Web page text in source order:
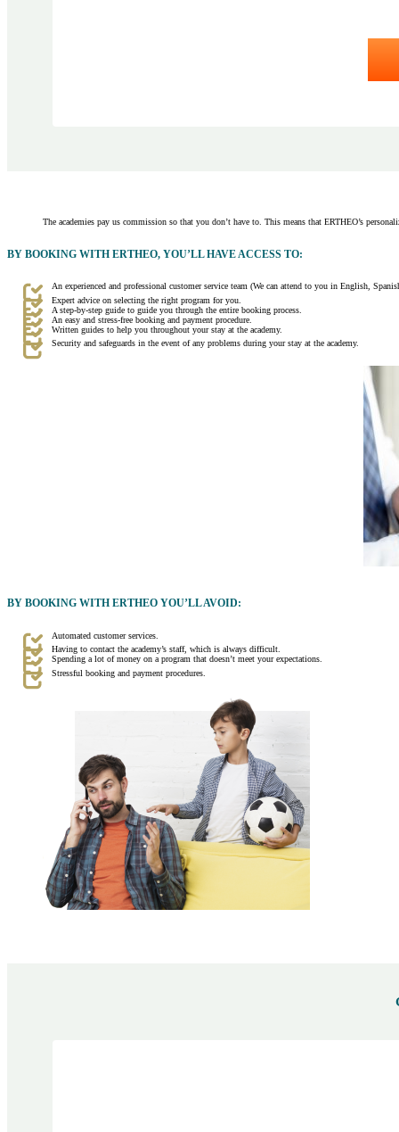
The academies pay us commission so that you don’t have to. This means that ERTHEO’s
BY BOOKING WITH ERTHEO, YOU’LL HAVE ACCESS TO:
An experienced and professional customer service team (We can attend to you in English,
Expert advice on selecting the right program for you.
A step-by-step guide to guide you through the entire booking process.
An easy and stress-free booking and payment procedure.
Written guides to help you throughout your stay at the academy.
Security and safeguards in the event of any problems during your stay at the academy.
BY BOOKING WITH ERTHEO YOU’LL AVOID:
Automated customer services.
Having to contact the academy’s staff, which is always difficult.
Spending a lot of money on a program that doesn’t meet your expectations.
Stressful booking and payment procedures.